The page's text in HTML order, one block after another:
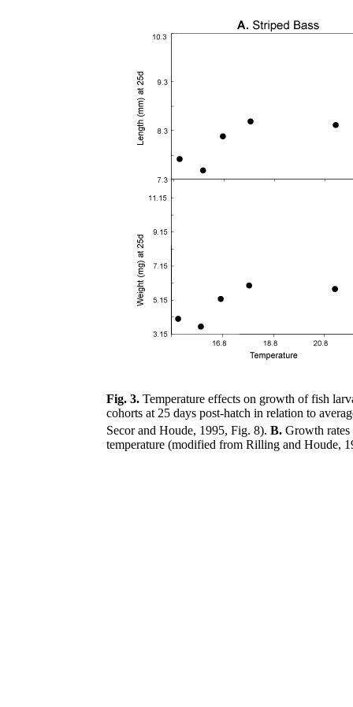
Fig. 3. Temperature effects on growth of fish
cohorts at 25 days post-hatch in relation to
Secor and Houde, 1995, Fig. 8). B. Growth rates
temperature (modified from Rilling and Houde,